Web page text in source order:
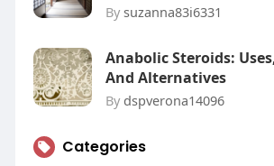
By suzanna83i6331
Anabolic Steroids:
And Alternatives
By dspverona14096
Categories